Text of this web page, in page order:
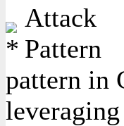
pattern in